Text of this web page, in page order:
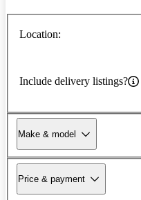
Location:
Include delivery listings?
Make & model
Price & payment